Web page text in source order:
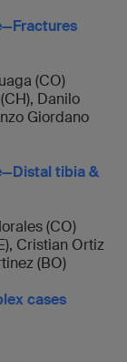
(CO)
Danilo
Giordano
tibia &
(CO)
Cristian Ortiz
(BO)
cases